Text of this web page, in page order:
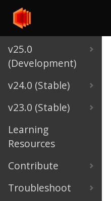
v25.0
(Development)
v24.0 (Stable)
v23.0 (Stable)
Learning
Resources
Contribute
Troubleshoot